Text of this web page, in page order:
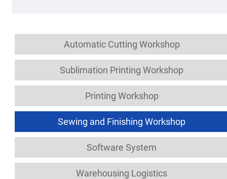
Automatic Cutting Workshop
Sublimation Printing Workshop
Printing Workshop
Sewing and Finishing Workshop
Software System
Warehousing Logistics